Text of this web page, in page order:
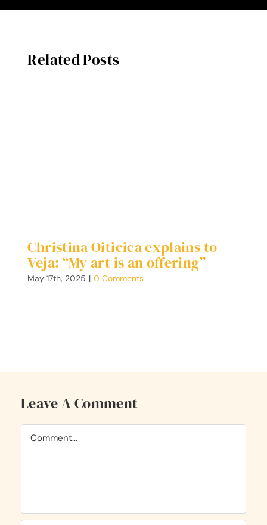
Related Posts
Christina Oiticica explains to
Veja: “My art is an offering”
May 17th, 2025 | 0 Comments
Leave A Comment
Comment